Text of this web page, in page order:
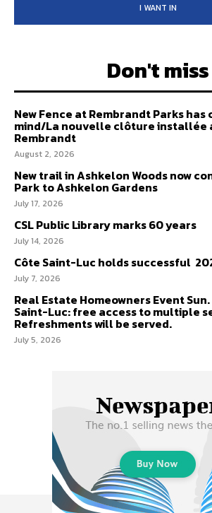
I WANT IN
Don't miss
New Fence at Rembrandt Parks
mind/La nouvelle clôture installée
Rembrandt
August 2, 2026
New trail in Ashkelon Woods now
Park to Ashkelon Gardens
July 17, 2026
CSL Public Library marks 60 years
July 14, 2026
Côte Saint-Luc holds successful
July 7, 2026
Real Estate Homeowners Event
Saint-Luc: free access to multiple
Refreshments will be served.
July 5, 2026